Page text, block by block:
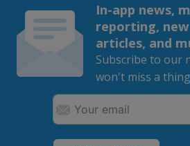
In-app news,
reporting,
articles, and
Subscribe to our
won't miss a